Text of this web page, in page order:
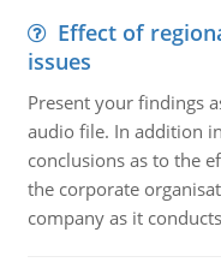
Effect of
issues
Present your findings
audio file. In addition
conclusions as to the
the corporate
company as it